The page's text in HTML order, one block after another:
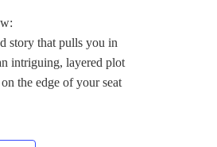
story that pulls you in
intriguing, layered plot
the edge of your seat